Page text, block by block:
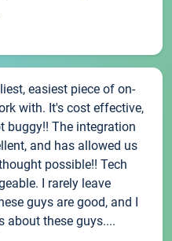
easiest piece of on-
with. It's cost effective,
buggy!! The integration
and has allowed us
possible!! Tech
I rarely leave
guys are good, and I
about these guys....